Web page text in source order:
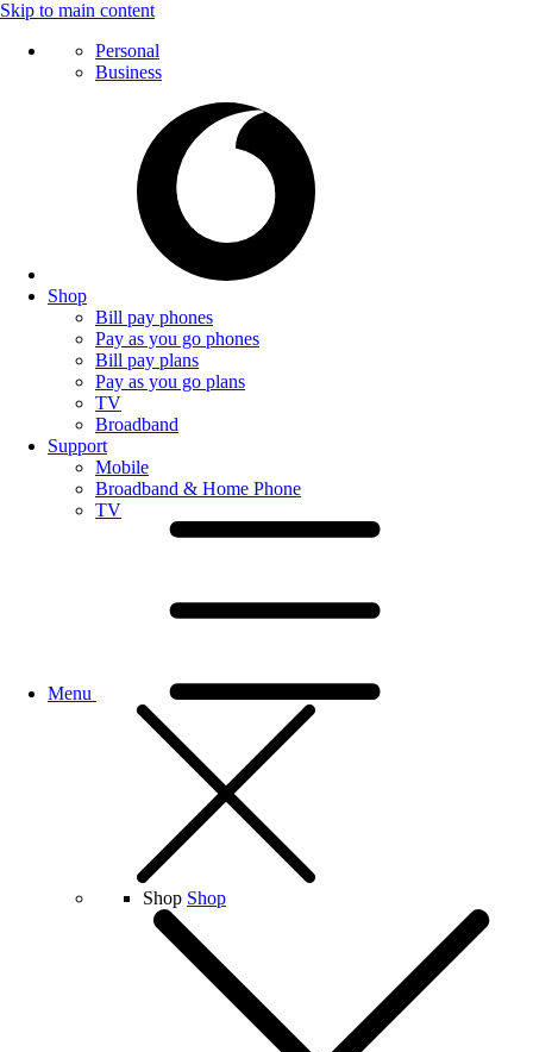
Skip to main content
Personal
Business
Shop
Bill pay phones
Pay as you go phones
Bill pay plans
Pay as you go plans
TV
Broadband
Support
Mobile
Broadband & Home Phone
TV
Menu
Shop Shop